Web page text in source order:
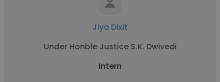
Jiya Dixit
Under Honble Justice S.K. Dwivedi
Intern